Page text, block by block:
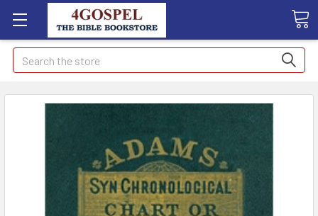
Search